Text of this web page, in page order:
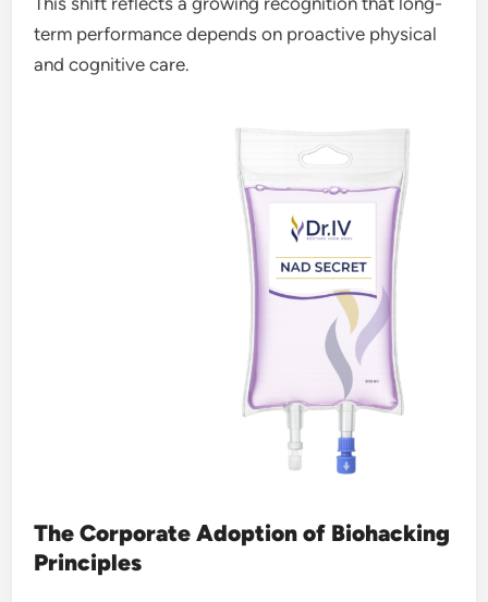
term performance depends on proactive physical
and cognitive care.
The Corporate Adoption of Biohacking
Principles